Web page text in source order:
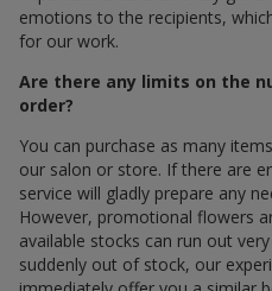
emotions to the recipients,
for our work.
Are there any limits on the
order?
You can purchase as many
our salon or store. If there are
service will gladly prepare any
However, promotional flowers
available stocks can run out
suddenly out of stock, our